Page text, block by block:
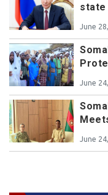
state
June
June
June